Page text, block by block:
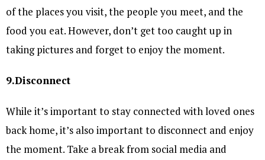
of the places you visit, the people you meet, and the
food you eat. However, don’t get too caught up in
taking pictures and forget to enjoy the moment.
9.Disconnect
While it’s important to stay connected with loved ones
back home, it’s also important to disconnect and enjoy
the moment. Take a break from social media and